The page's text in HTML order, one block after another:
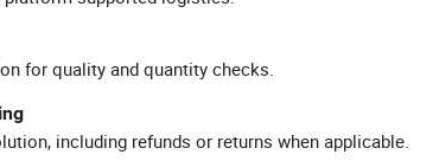
for quality and quantity checks.
including refunds or returns when applicable.